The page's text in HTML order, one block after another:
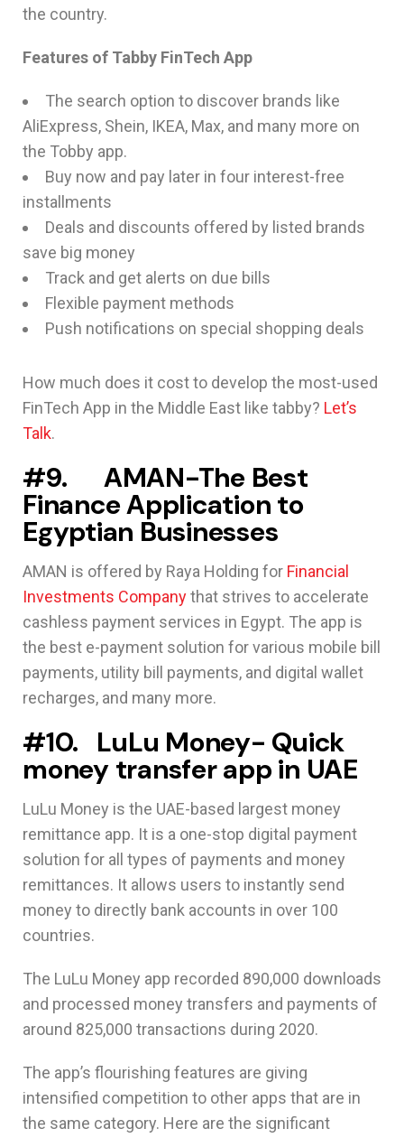
the country.
Features of Tabby FinTech App
The search option to discover brands like
AliExpress, Shein, IKEA, Max, and many more on
the Tobby app.
Buy now and pay later in four interest-free
installments
Deals and discounts offered by listed brands
save big money
Track and get alerts on due bills
Flexible payment methods
Push notifications on special shopping deals
How much does it cost to develop the most-used
FinTech App in the Middle East like tabby? Let’s
Talk.
#9. AMAN-The Best
Finance Application to
Egyptian Businesses
AMAN is offered by Raya Holding for Financial
Investments Companythat strives to accelerate
cashless payment services in Egypt. The app is
the best e-payment solution for various mobile bill
payments, utility bill payments, and digital wallet
recharges, and many more.
#10. LuLu Money- Quick
money transfer app in UAE
LuLu Money is the UAE-based largest money
remittance app. It is a one-stop digital payment
solution for all types of payments and money
remittances. It allows users to instantly send
money to directly bank accounts in over 100
countries.
The LuLu Money app recorded 890,000 downloads
and processed money transfers and payments of
around 825,000 transactions during 2020.
The app’s flourishing features are giving
intensified competition to other apps that are in
the same category. Here are the significant